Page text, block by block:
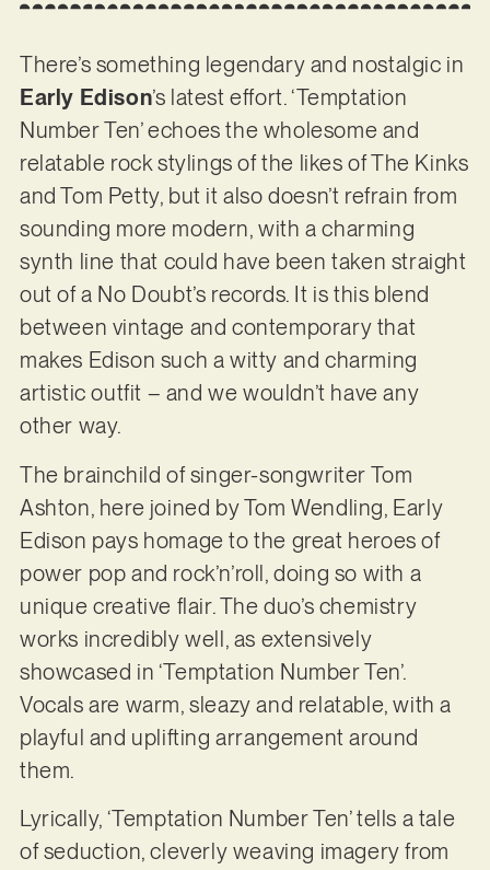
There’s something legendary and nostalgic in
Early Edison’s latest effort. ‘Temptation
Number Ten’ echoes the wholesome and
relatable rock stylings of the likes of The Kinks
and Tom Petty, but it also doesn’t refrain from
sounding more modern, with a charming
synth line that could have been taken straight
out of a No Doubt’s records. It is this blend
between vintage and contemporary that
makes Edison such a witty and charming
artistic outfit – and we wouldn’t have any
other way.
The brainchild of singer-songwriter Tom
Ashton, here joined by Tom Wendling, Early
Edison pays homage to the great heroes of
power pop and rock’n’roll, doing so with a
unique creative flair. The duo’s chemistry
works incredibly well, as extensively
showcased in ‘Temptation Number Ten’.
Vocals are warm, sleazy and relatable, with a
playful and uplifting arrangement around
them.
Lyrically, ‘Temptation Number Ten’ tells a tale
of seduction, cleverly weaving imagery from